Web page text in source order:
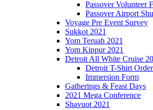
Passover Volunteer
Passover Airport
Voyage Pre Event Survey
Sukkot 2021
Yom Teruah 2021
Yom Kippur 2021
Detroit All White Cruise
Detroit T-Shirt
Immersion Form
Gatherings & Feast Days
2021 Mega Conference
Shavuot 2021